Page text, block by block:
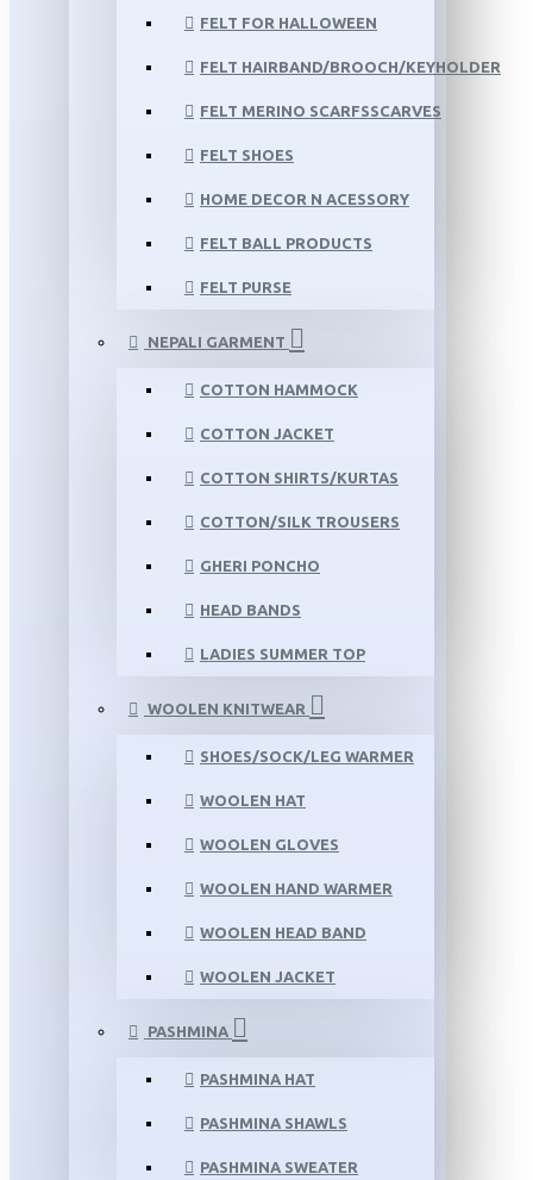
FELT FOR HALLOWEEN
FELT HAIRBAND/BROOCH/KEYHOLDER
FELT MERINO SCARFSSCARVES
FELT SHOES
HOME DECOR N ACESSORY
FELT BALL PRODUCTS
FELT PURSE
NEPALI GARMENT
COTTON HAMMOCK
COTTON JACKET
COTTON SHIRTS/KURTAS
COTTON/SILK TROUSERS
GHERI PONCHO
HEAD BANDS
LADIES SUMMER TOP
WOOLEN KNITWEAR
SHOES/SOCK/LEG WARMER
WOOLEN HAT
WOOLEN GLOVES
WOOLEN HAND WARMER
WOOLEN HEAD BAND
WOOLEN JACKET
PASHMINA
PASHMINA HAT
PASHMINA SHAWLS
PASHMINA SWEATER